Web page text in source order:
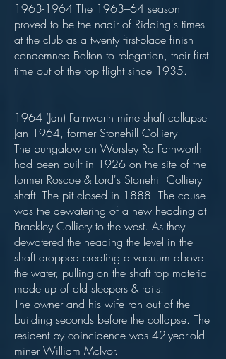
1963-1964 The 1963–64 season
proved to be the nadir of Ridding's times
at the club as a twenty first-place finish
condemned Bolton to relegation, their first
time out of the top flight since 1935.
1964 (Jan) Farnworth mine shaft collapse
Jan 1964, former Stonehill Colliery
The bungalow on Worsley Rd Farnworth
had been built in 1926 on the site of the
former Roscoe & Lord's Stonehill Colliery
shaft. The pit closed in 1888. The cause
was the dewatering of a new heading at
Brackley Colliery to the west. As they
dewatered the heading the level in the
shaft dropped creating a vacuum above
the water, pulling on the shaft top material
made up of old sleepers & rails.
The owner and his wife ran out of the
building seconds before the collapse. The
resident by coincidence was 42-year-old
miner William McIvor.